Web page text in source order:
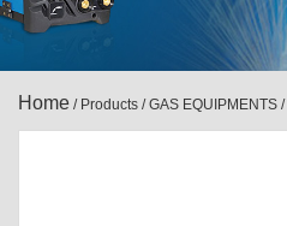
Home / Products /GAS EQUIPMENTS /